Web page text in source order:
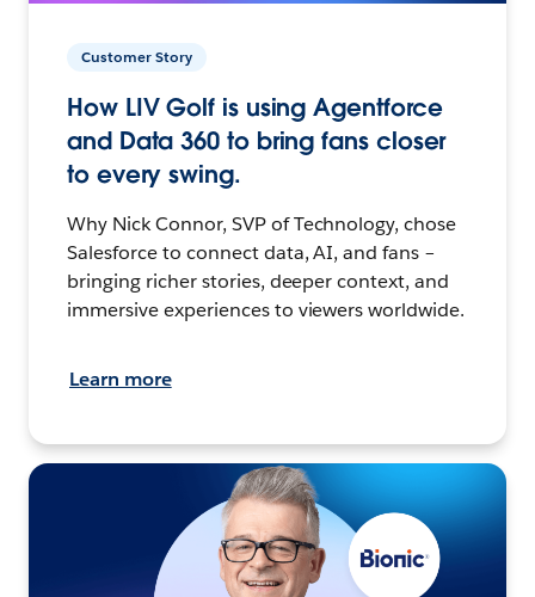
Customer Story
How LIV Golf is using Agentforce
and Data 360 to bring fans closer
to every swing.
Why Nick Connor, SVP of Technology, chose
Salesforce to connect data, AI, and fans –
bringing richer stories, deeper context, and
immersive experiences to viewers worldwide.
Learn more